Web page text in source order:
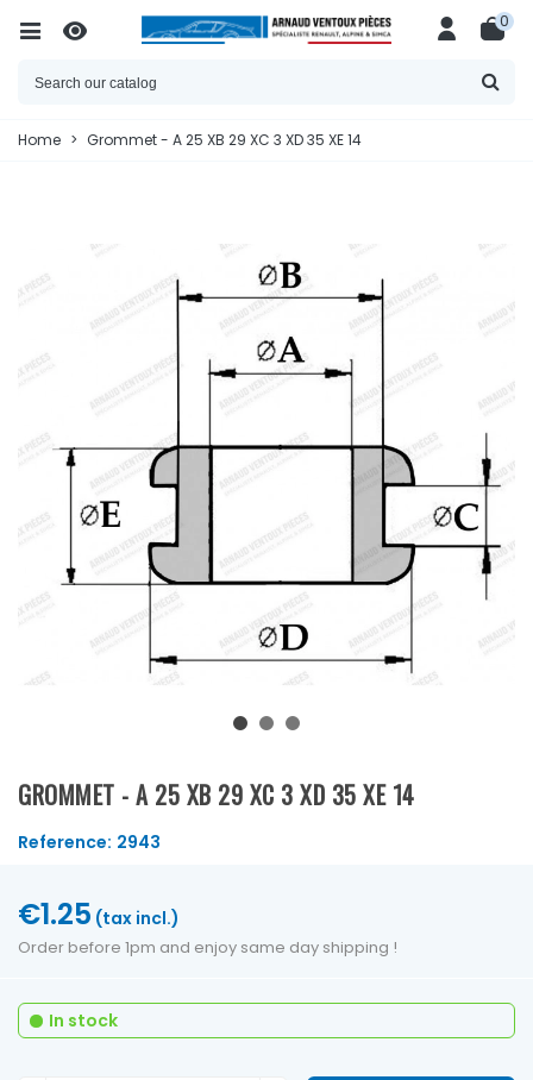
0
Home > Grommet - A 25 XB 29 XC 3 XD 35 XE 14
GROMMET - A 25 XB 29 XC 3 XD 35 XE 14
Reference: 2943
€1.25 (tax incl.)
Order before 1pm and enjoy same day shipping !
In stock